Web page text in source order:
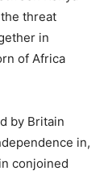
threat
in
of Africa
by Britain
in,
conjoined